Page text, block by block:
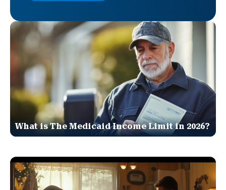
What is The Medicaid Income Limit in 2026?